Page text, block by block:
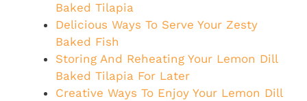
Baked Tilapia
Delicious Ways To Serve Your Zesty
Baked Fish
Storing And Reheating Your Lemon Dill
Baked Tilapia For Later
Creative Ways To Enjoy Your Lemon Dill